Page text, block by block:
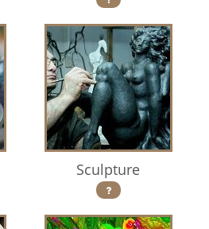
Sculpture